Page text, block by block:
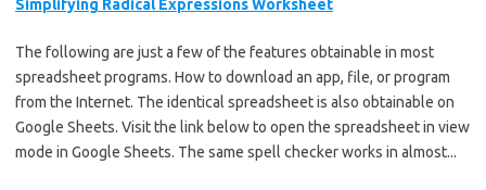
Simplifying Radical Expressions Worksheet
The following are just a few of the features obtainable in most
spreadsheet programs. How to download an app, file, or program
from the Internet. The identical spreadsheet is also obtainable on
Google Sheets. Visit the link below to open the spreadsheet in view
mode in Google Sheets. The same spell checker works in almost...